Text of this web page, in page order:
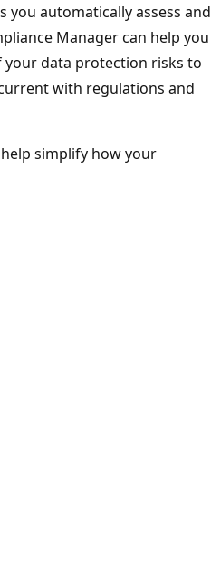
you automatically assess and
Manager can help you
data protection risks to
with regulations and
simplify how your